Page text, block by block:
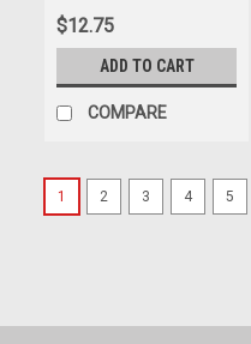
$12.75
ADD TO CART
COMPARE
1 2 3 4 5